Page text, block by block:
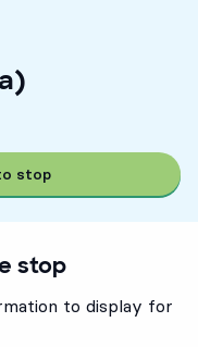
stop
stop
to display for